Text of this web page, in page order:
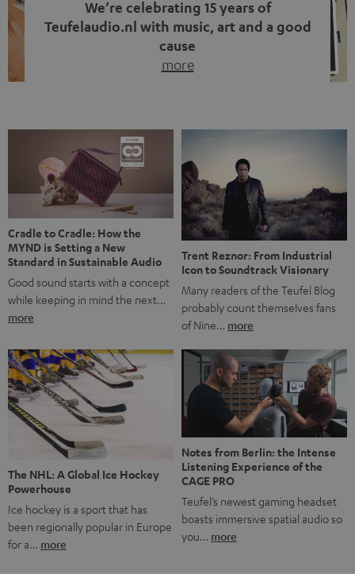
We’re celebrating 15 years of
Teufelaudio.nl with music, art and a good
cause
more
back, we wanted to do something that fits what Teufel
stands for: celebrating the power of sound and giving
something back. Music is much more than just sounding
good. A song […]
Cradle to Cradle: How the
MYND is Setting a New
Standard in Sustainable Audio
Good sound starts with a concept
while keeping in mind the next…
more
Trent Reznor: From Industrial
Icon to Soundtrack Visionary
Many readers of the Teufel Blog
probably count themselves fans
of Nine… more
The NHL: A Global Ice Hockey
Powerhouse
Ice hockey is a sport that has
been regionally popular in Europe
for a… more
Notes from Berlin: the Intense
Listening Experience of the
CAGE PRO
Teufel’s newest gaming headset
boasts immersive spatial audio so
you… more